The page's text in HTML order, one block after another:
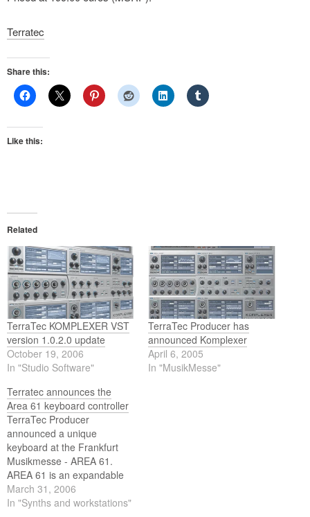
Terratec
Share this:
Like this:
Related
TerraTec KOMPLEXER VST
version 1.0.2.0 update
October 19, 2006
In "Studio Software"
TerraTec Producer has
announced Komplexer
April 6, 2005
In "MusikMesse"
Terratec announces the
Area 61 keyboard controller
TerraTec Producer
announced a unique
keyboard at the Frankfurt
Musikmesse - AREA 61.
AREA 61 is an expandable
keyboard system for studio
and gigging musicians. It is a
March 31, 2006
In "Synths and workstations"